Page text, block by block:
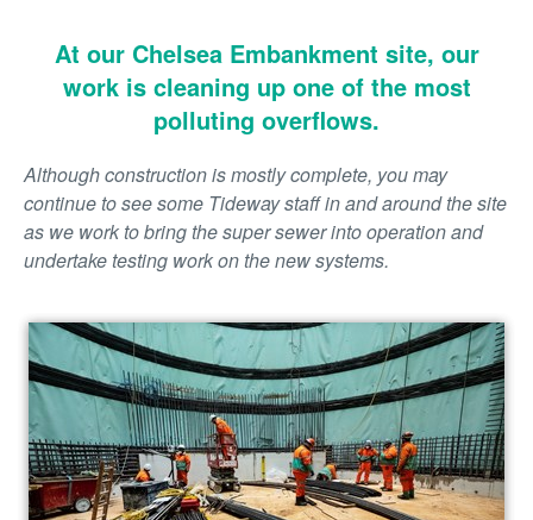
At our Chelsea Embankment site, our
work is cleaning up one of the most
polluting overflows.
Although construction is mostly complete, you may
continue to see some Tideway staff in and around the site
as we work to bring the super sewer into operation and
undertake testing work on the new systems.